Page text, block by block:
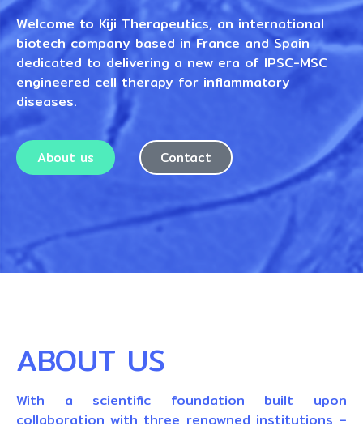
Welcome to Kiji Therapeutics, an international
biotech company based in France and Spain
dedicated to delivering a new era of IPSC-MSC
engineered cell therapy for inflammatory
diseases.
About us Contact
ABOUT US
With a scientific foundation built upon
collaboration with three renowned institutions –